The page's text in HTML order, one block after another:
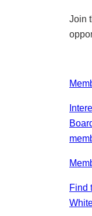
Join
Find